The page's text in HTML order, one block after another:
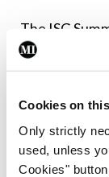
Cookies on
Only strictly
used, unless
Cookies"
The ISG
May 2025 in
Leave a
You must be